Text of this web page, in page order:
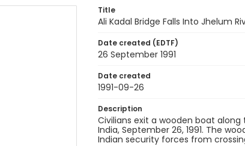
Title
Ali Kadal Bridge Falls Into Jhelum
Date created (EDTF)
26 September 1991
Date created
1991-09-26
Description
Civilians exit a wooden boat along
India, September 26, 1991. The
Indian security forces from